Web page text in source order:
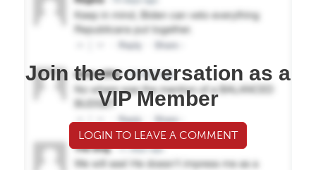
Join the conversation as a
VIP Member
LOGIN TO LEAVE A COMMENT